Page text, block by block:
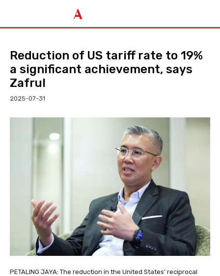
Reduction of US tariff rate to 19%
a significant achievement, says
Zafrul
2025-07-31
PETALING JAYA: The reduction in the United States’ reciprocal